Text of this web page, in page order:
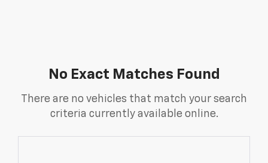
No Exact Matches Found
There are no vehicles that match your search
criteria currently available online.